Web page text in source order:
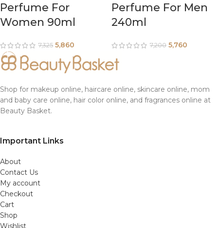
Perfume For
Women 90ml
7,325 5,860
Perfume For Men
240ml
7,200 5,760
Shop for makeup online, haircare online, skincare online, mom
and baby care online, hair color online, and fragrances online at
Beauty Basket.
Important Links
About
Contact Us
My account
Checkout
Cart
Shop
Wishlist